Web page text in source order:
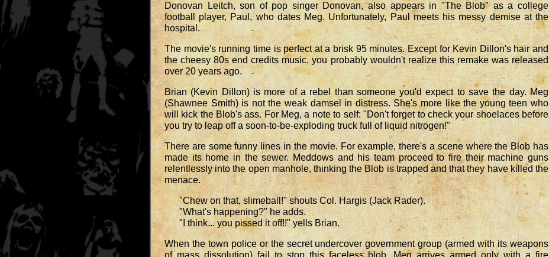
Donovan Leitch, son of pop singer Donovan, also appears in "The Blob" as a college
football player, Paul, who dates Meg. Unfortunately, Paul meets his messy demise at the
hospital.
The movie's running time is perfect at a brisk 95 minutes. Except for Kevin Dillon's hair and
the cheesy 80s end credits music, you probably wouldn't realize this remake was released
over 20 years ago.
Brian (Kevin Dillon) is more of a rebel than someone you'd expect to save the day. Meg
(Shawnee Smith) is not the weak damsel in distress. She's more like the young teen who
will kick the Blob's ass. For Meg, a note to self: "Don't forget to check your shoelaces before
you try to leap off a soon-to-be-exploding truck full of liquid nitrogen!"
There are some funny lines in the movie. For example, there's a scene where the Blob has
made its home in the sewer. Meddows and his team proceed to fire their machine guns
relentlessly into the open manhole, thinking the Blob is trapped and that they have killed the
menace.
"Chew on that, slimeball!" shouts Col. Hargis (Jack Rader).
"What's happening?" he adds.
"I think... you pissed it off!!" yells Brian.
When the town police or the secret undercover government group (armed with its weapons
of mass dissolution) fail to stop this faceless blob, Meg arrives armed only with a fire